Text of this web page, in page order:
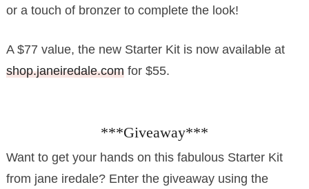
or a touch of bronzer to complete the look!
A $77 value, the new Starter Kit is now available at
shop.janeiredale.comfor $55.
***Giveaway***
Want to get your hands on this fabulous Starter Kit
from jane iredale? Enter the giveaway using the